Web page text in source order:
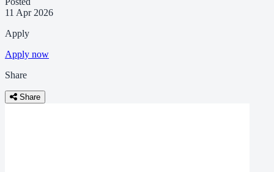
11 Apr 2026
Apply
Apply now
Share
Share